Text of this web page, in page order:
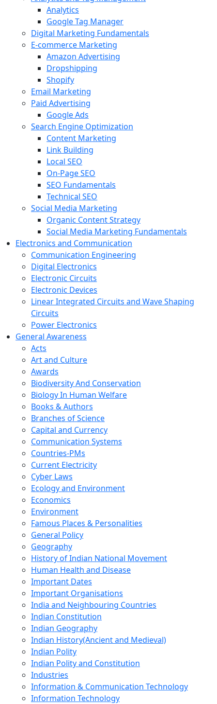
Analytics
Google Tag Manager
Digital Marketing Fundamentals
E-commerce Marketing
Amazon Advertising
Dropshipping
Shopify
Email Marketing
Paid Advertising
Google Ads
Search Engine Optimization
Content Marketing
Link Building
Local SEO
On-Page SEO
SEO Fundamentals
Technical SEO
Social Media Marketing
Organic Content Strategy
Social Media Marketing Fundamentals
Electronics and Communication
Communication Engineering
Digital Electronics
Electronic Circuits
Electronic Devices
Linear Integrated Circuits and Wave Shaping
Circuits
Power Electronics
General Awareness
Acts
Art and Culture
Awards
Biodiversity And Conservation
Biology In Human Welfare
Books & Authors
Branches of Science
Capital and Currency
Communication Systems
Countries-PMs
Current Electricity
Cyber Laws
Ecology and Environment
Economics
Environment
Famous Places & Personalities
General Policy
Geography
History of Indian National Movement
Human Health and Disease
Important Dates
Important Organisations
India and Neighbouring Countries
Indian Constitution
Indian Geography
Indian History(Ancient and Medieval)
Indian Polity
Indian Polity and Constitution
Industries
Information & Communication Technology
Information Technology